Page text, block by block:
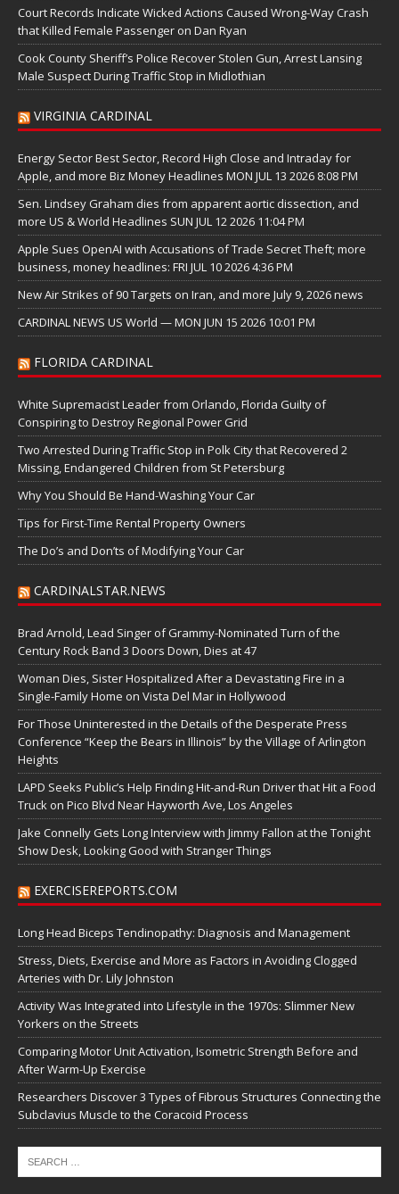
Court Records Indicate Wicked Actions Caused Wrong-Way Crash
that Killed Female Passenger on Dan Ryan
Cook County Sheriff’s Police Recover Stolen Gun, Arrest Lansing
Male Suspect During Traffic Stop in Midlothian
VIRGINIA CARDINAL
Energy Sector Best Sector, Record High Close and Intraday for
Apple, and more Biz Money Headlines MON JUL 13 2026 8:08 PM
Sen. Lindsey Graham dies from apparent aortic dissection, and
more US & World Headlines SUN JUL 12 2026 11:04 PM
Apple Sues OpenAI with Accusations of Trade Secret Theft; more
business, money headlines: FRI JUL 10 2026 4:36 PM
New Air Strikes of 90 Targets on Iran, and more July 9, 2026 news
CARDINAL NEWS US World — MON JUN 15 2026 10:01 PM
FLORIDA CARDINAL
White Supremacist Leader from Orlando, Florida Guilty of
Conspiring to Destroy Regional Power Grid
Two Arrested During Traffic Stop in Polk City that Recovered 2
Missing, Endangered Children from St Petersburg
Why You Should Be Hand-Washing Your Car
Tips for First-Time Rental Property Owners
The Do’s and Don’ts of Modifying Your Car
CARDINALSTAR.NEWS
Brad Arnold, Lead Singer of Grammy-Nominated Turn of the
Century Rock Band 3 Doors Down, Dies at 47
Woman Dies, Sister Hospitalized After a Devastating Fire in a
Single-Family Home on Vista Del Mar in Hollywood
For Those Uninterested in the Details of the Desperate Press
Conference “Keep the Bears in Illinois” by the Village of Arlington
Heights
LAPD Seeks Public’s Help Finding Hit-and-Run Driver that Hit a Food
Truck on Pico Blvd Near Hayworth Ave, Los Angeles
Jake Connelly Gets Long Interview with Jimmy Fallon at the Tonight
Show Desk, Looking Good with Stranger Things
EXERCISEREPORTS.COM
Long Head Biceps Tendinopathy: Diagnosis and Management
Stress, Diets, Exercise and More as Factors in Avoiding Clogged
Arteries with Dr. Lily Johnston
Activity Was Integrated into Lifestyle in the 1970s: Slimmer New
Yorkers on the Streets
Comparing Motor Unit Activation, Isometric Strength Before and
After Warm-Up Exercise
Researchers Discover 3 Types of Fibrous Structures Connecting the
Subclavius Muscle to the Coracoid Process